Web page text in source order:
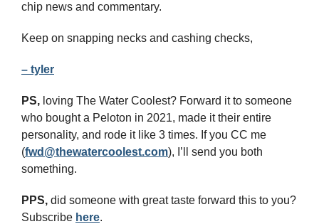
chip news and commentary.
Keep on snapping necks and cashing checks,
– tyler
PS, loving The Water Coolest? Forward it to someone
who bought a Peloton in 2021, made it their entire
personality, and rode it like 3 times. If you CC me
(fwd@thewatercoolest.com), I’ll send you both
something.
PPS, did someone with great taste forward this to you?
Subscribe here.